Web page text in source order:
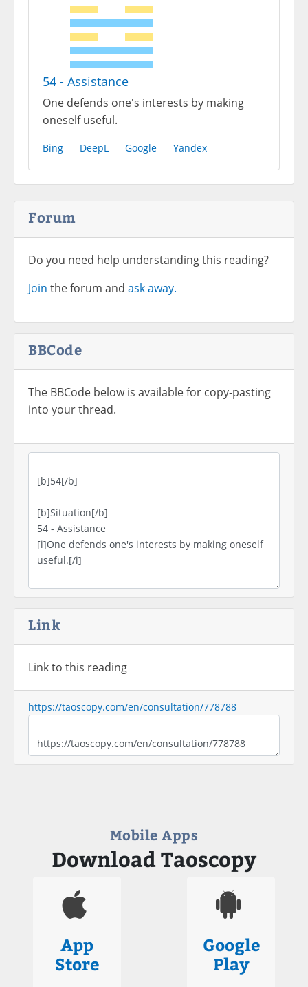
54 - Assistance
One defends one's interests by making
oneself useful.
Bing DeepL Google Yandex
Forum
Do you need help understanding this reading?
Join the forum and ask away.
BBCode
The BBCode below is available for copy-pasting
into your thread.
Link
Link to this reading
https://taoscopy.com/en/consultation/778788
Mobile Apps
Download Taoscopy
App
Store
Google
Play